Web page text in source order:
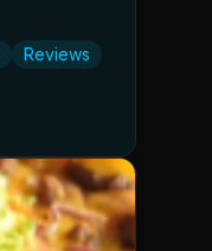
Reviews